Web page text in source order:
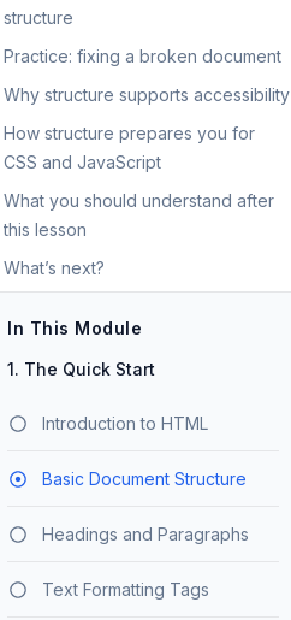
structure
Practice: fixing a broken document
Why structure supports accessibility
How structure prepares you for
CSS and JavaScript
What you should understand after
this lesson
What’s next?
In This Module
1. The Quick Start
Introduction to HTML
Basic Document Structure
Headings and Paragraphs
Text Formatting Tags